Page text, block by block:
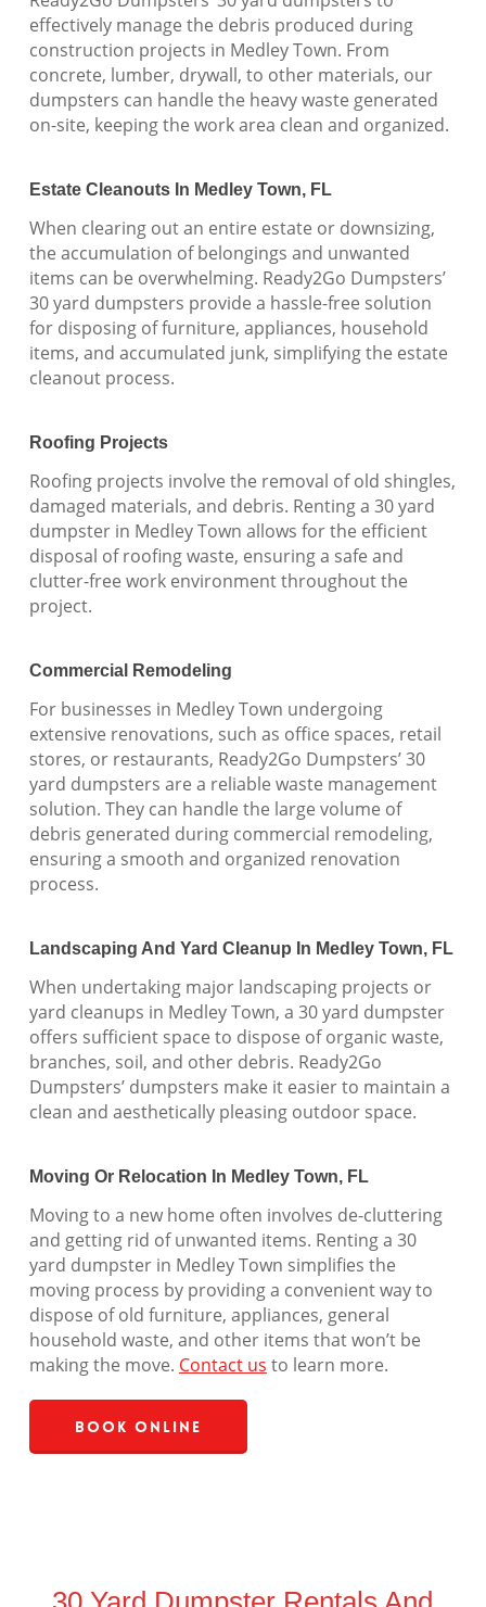
effectively manage the debris produced during
construction projects in Medley Town. From
concrete, lumber, drywall, to other materials, our
dumpsters can handle the heavy waste generated
on-site, keeping the work area clean and organized.
Estate Cleanouts In Medley Town, FL
When clearing out an entire estate or downsizing,
the accumulation of belongings and unwanted
items can be overwhelming. Ready2Go Dumpsters’
30 yard dumpsters provide a hassle-free solution
for disposing of furniture, appliances, household
items, and accumulated junk, simplifying the estate
cleanout process.
Roofing Projects
Roofing projects involve the removal of old shingles,
damaged materials, and debris. Renting a 30 yard
dumpster in Medley Town allows for the efficient
disposal of roofing waste, ensuring a safe and
clutter-free work environment throughout the
project.
Commercial Remodeling
For businesses in Medley Town undergoing
extensive renovations, such as office spaces, retail
stores, or restaurants, Ready2Go Dumpsters’ 30
yard dumpsters are a reliable waste management
solution. They can handle the large volume of
debris generated during commercial remodeling,
ensuring a smooth and organized renovation
process.
Landscaping And Yard Cleanup In Medley Town, FL
When undertaking major landscaping projects or
yard cleanups in Medley Town, a 30 yard dumpster
offers sufficient space to dispose of organic waste,
branches, soil, and other debris. Ready2Go
Dumpsters’ dumpsters make it easier to maintain a
clean and aesthetically pleasing outdoor space.
Moving Or Relocation In Medley Town, FL
Moving to a new home often involves de-cluttering
and getting rid of unwanted items. Renting a 30
yard dumpster in Medley Town simplifies the
moving process by providing a convenient way to
dispose of old furniture, appliances, general
household waste, and other items that won’t be
making the move. Contact us to learn more.
Book Online